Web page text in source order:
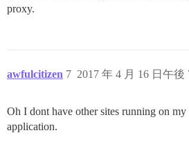
proxy.
awfulcitizen 2017 年 4 月 16 日午後
7
Oh I dont have other sites running on my
application.